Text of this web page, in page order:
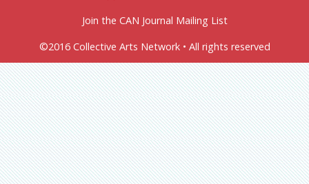
Join the CAN Journal Mailing List
©2016 Collective Arts Network • All rights reserved